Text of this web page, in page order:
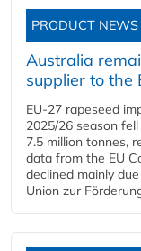
PRODUCT NEWS
Australia
supplier to the
EU-27 rapeseed
2025/26 season
7.5 million tonnes,
data from the EU
declined mainly
Union zur